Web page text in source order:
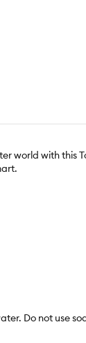
world with this
Do not use